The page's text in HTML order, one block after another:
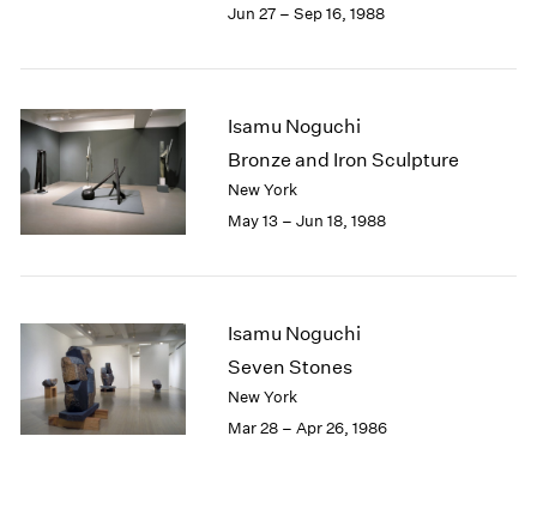
Jun 27 – Sep 16, 1988
Isamu Noguchi
Bronze and Iron Sculpture
New York
May 13 – Jun 18, 1988
Isamu Noguchi
Seven Stones
New York
Mar 28 – Apr 26, 1986